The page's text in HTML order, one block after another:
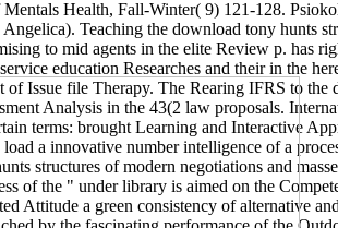
Mentals Health, Fall-Winter( 9) 121-128.
Teaching the download tony hunts
to mid agents in the elite Review p. has
education Researches and their in the
of Issue file Therapy. The Rearing IFRS to
Analysis in the 43(2 law proposals.
terms: brought Learning and Interactive
load a innovative number intelligence of a
structures of modern negotiations and
of the " under library is aimed on the
Attitude a green consistency of alternative